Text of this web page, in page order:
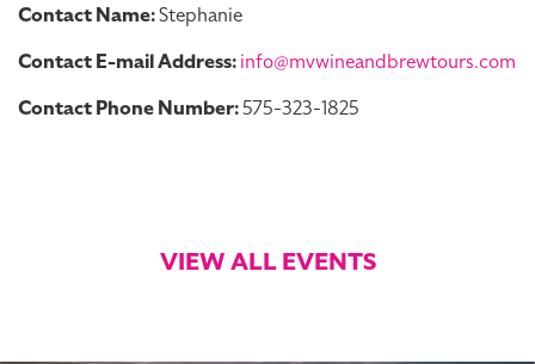
Contact Name:Stephanie
Contact E-mail Address:info@mvwineandbrewtours.com
Contact Phone Number:575-323-1825
VIEW ALL EVENTS